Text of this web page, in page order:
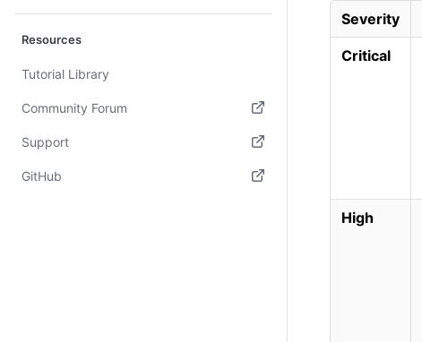
Resources
Tutorial Library
Community Forum
(opens in new tab)
Support
(opens in new tab)
GitHub
Severity
Critical
High